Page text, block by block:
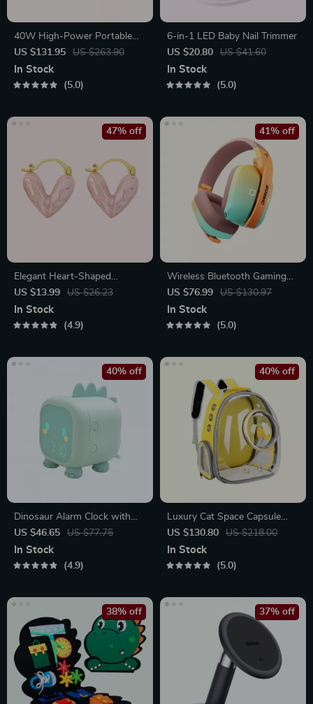
40W High-Power Portable
Bluetooth Speaker
US $131.95 US $263.90
In Stock
5.0
6-in-1 LED Baby Nail Trimmer
US $20.80
US $41.60
In Stock
5.0
Elegant Heart-Shaped
Earrings
US $13.99 US $26.23
47% off
In Stock
4.9
Wireless Bluetooth Gaming
Headset with 3-Mode
Connection
US $76.99 US $130.97
41% off
In Stock
5.0
Dinosaur Alarm Clock with
Voice Control and Night Light
US $46.65 US $77.75
40% off
In Stock
4.9
Luxury Cat Space Capsule
Transparent Backpack
US $130.80 US $218.00
40% off
In Stock
5.0
38% off 37% off